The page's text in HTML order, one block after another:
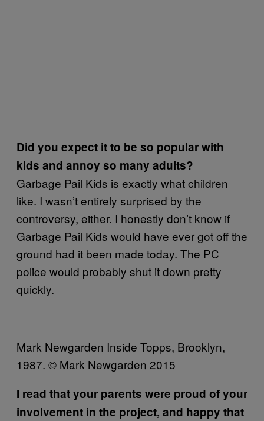
Did you expect it to be so popular with
kids and annoy so many adults?
Garbage Pail Kids is exactly what children
like. I wasn’t entirely surprised by the
controversy, either. I honestly don’t know if
Garbage Pail Kids would have ever got off the
ground had it been made today. The PC
police would probably shut it down pretty
quickly.
Mark Newgarden Inside Topps, Brooklyn,
1987. © Mark Newgarden 2015
I read that your parents were proud of your
involvement in the project, and happy that